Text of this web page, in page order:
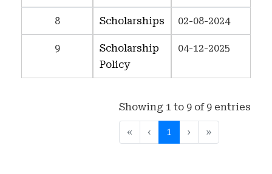
8 Scholarships 02-08-2024
9
Scholarship
Policy
04-12-2025
Showing 1 to 9 of 9 entries
« ‹ 1 › »